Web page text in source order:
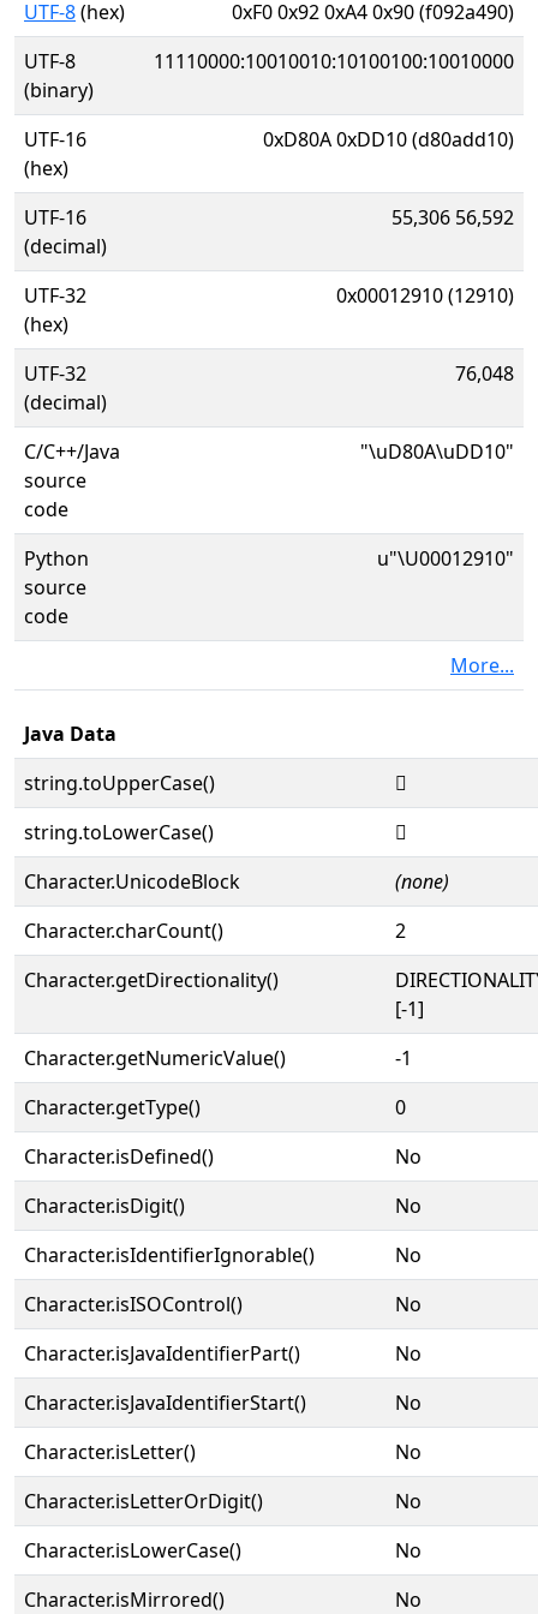
UTF-8(hex)
0xF0 0x92 0xA4 0x90 (f092a490)
UTF-8
(binary)
11110000:10010010:10100100:10010000
UTF-16
(hex)
0xD80A 0xDD10 (d80add10)
UTF-16
(decimal)
55,306 56,592
UTF-32
(hex)
0x00012910 (12910)
UTF-32
(decimal)
76,048
C/C++/Java
source
code
"\uD80A\uDD10"
Python
source
code
u"\U00012910"
More...
Java Data
string.toUpperCase()
𒤐
string.toLowerCase()
𒤐
Character.UnicodeBlock
(none)
Character.charCount()
2
Character.getDirectionality()
[-1]
Character.getNumericValue()
-1
Character.getType()
0
Character.isDefined()
No
Character.isDigit()
No
Character.isIdentifierIgnorable()
No
Character.isISOControl()
No
Character.isJavaIdentifierPart()
No
Character.isJavaIdentifierStart()
No
Character.isLetter()
No
Character.isLetterOrDigit()
No
Character.isLowerCase()
No
Character.isMirrored()
No